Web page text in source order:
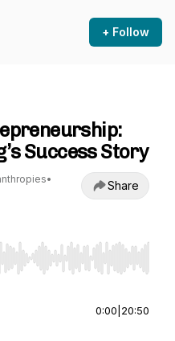
+ Follow
Success Story
•
Share
seek, Home/End to jump to
0:00 20:50